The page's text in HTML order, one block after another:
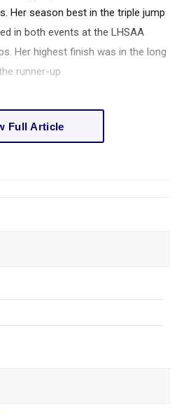
Her season best in the triple jump
in both events at the LHSAA
Her highest finish was in the long
runner-up
Full Article